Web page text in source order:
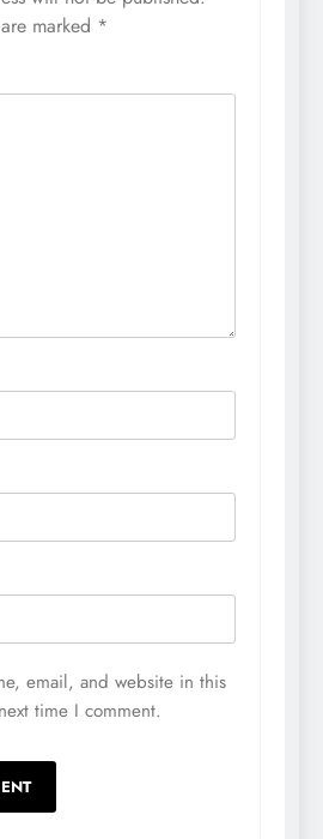
marked *
email, and website in this
time I comment.